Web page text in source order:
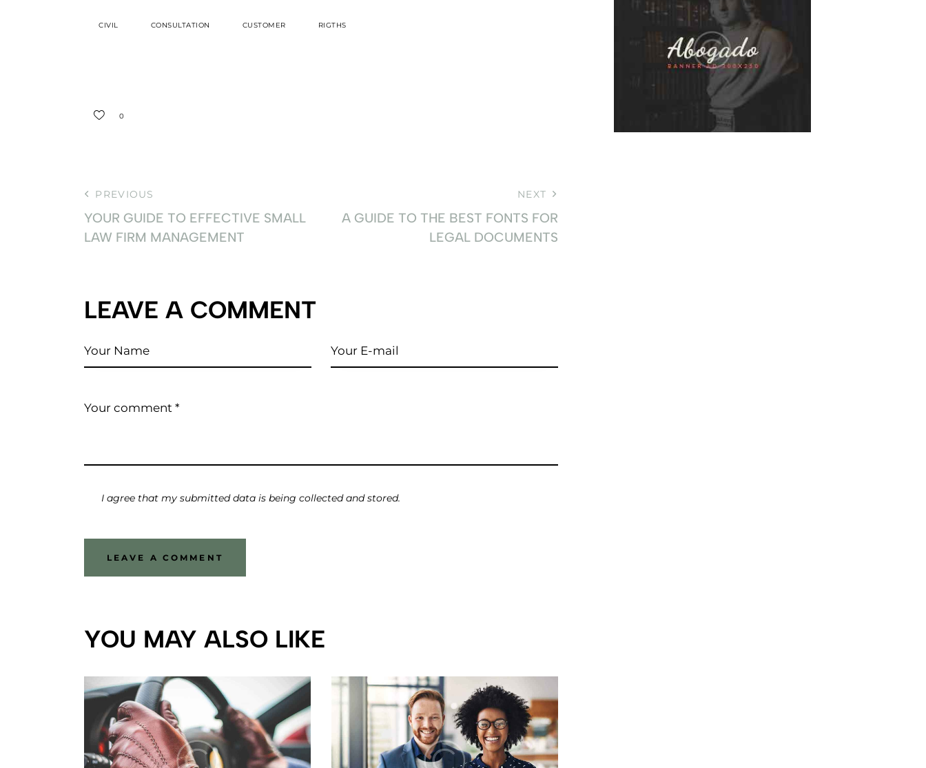
CIVIL CONSULTATION CUSTOMER RIGTHS
0
PREVIOUS
YOUR GUIDE TO EFFECTIVE SMALL
LAW FIRM MANAGEMENT
NEXT
A GUIDE TO THE BEST FONTS FOR
LEGAL DOCUMENTS
LEAVE A COMMENT
I agree that my submitted data is being collected and stored.
YOU MAY ALSO LIKE